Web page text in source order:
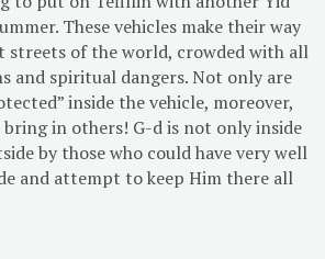
These vehicles make their way
streets of the world, crowded with all
and spiritual dangers. Not only are
inside the vehicle, moreover,
bring in others! G-d is not only inside
by those who could have very well
and attempt to keep Him there all